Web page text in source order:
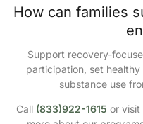
How can families
Support recovery-
participation, set
substance use
Call (833)922-1615 or visit